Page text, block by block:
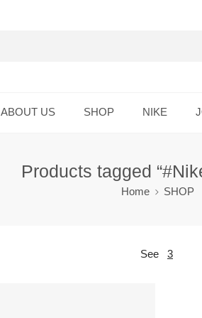
ABOUT US SHOP NIKE
Products tagged
Home SHOP
See 3